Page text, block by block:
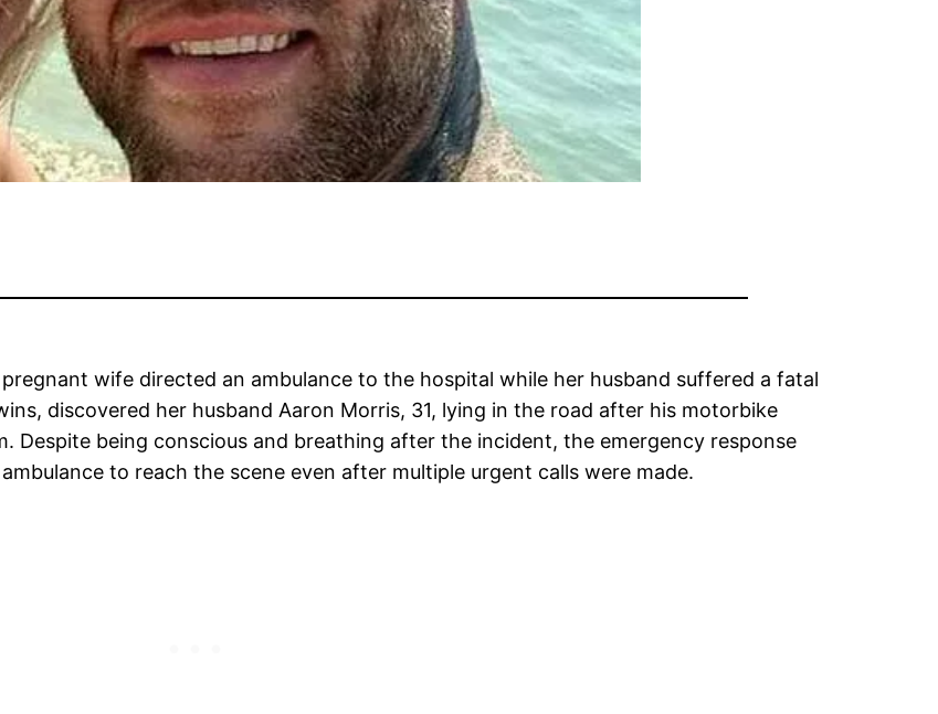
wife directed an ambulance to the hospital while her husband suffered a fatal
discovered her husband Aaron Morris, 31, lying in the road after his motorbike
Despite being conscious and breathing after the incident, the emergency response
to reach the scene even after multiple urgent calls were made.